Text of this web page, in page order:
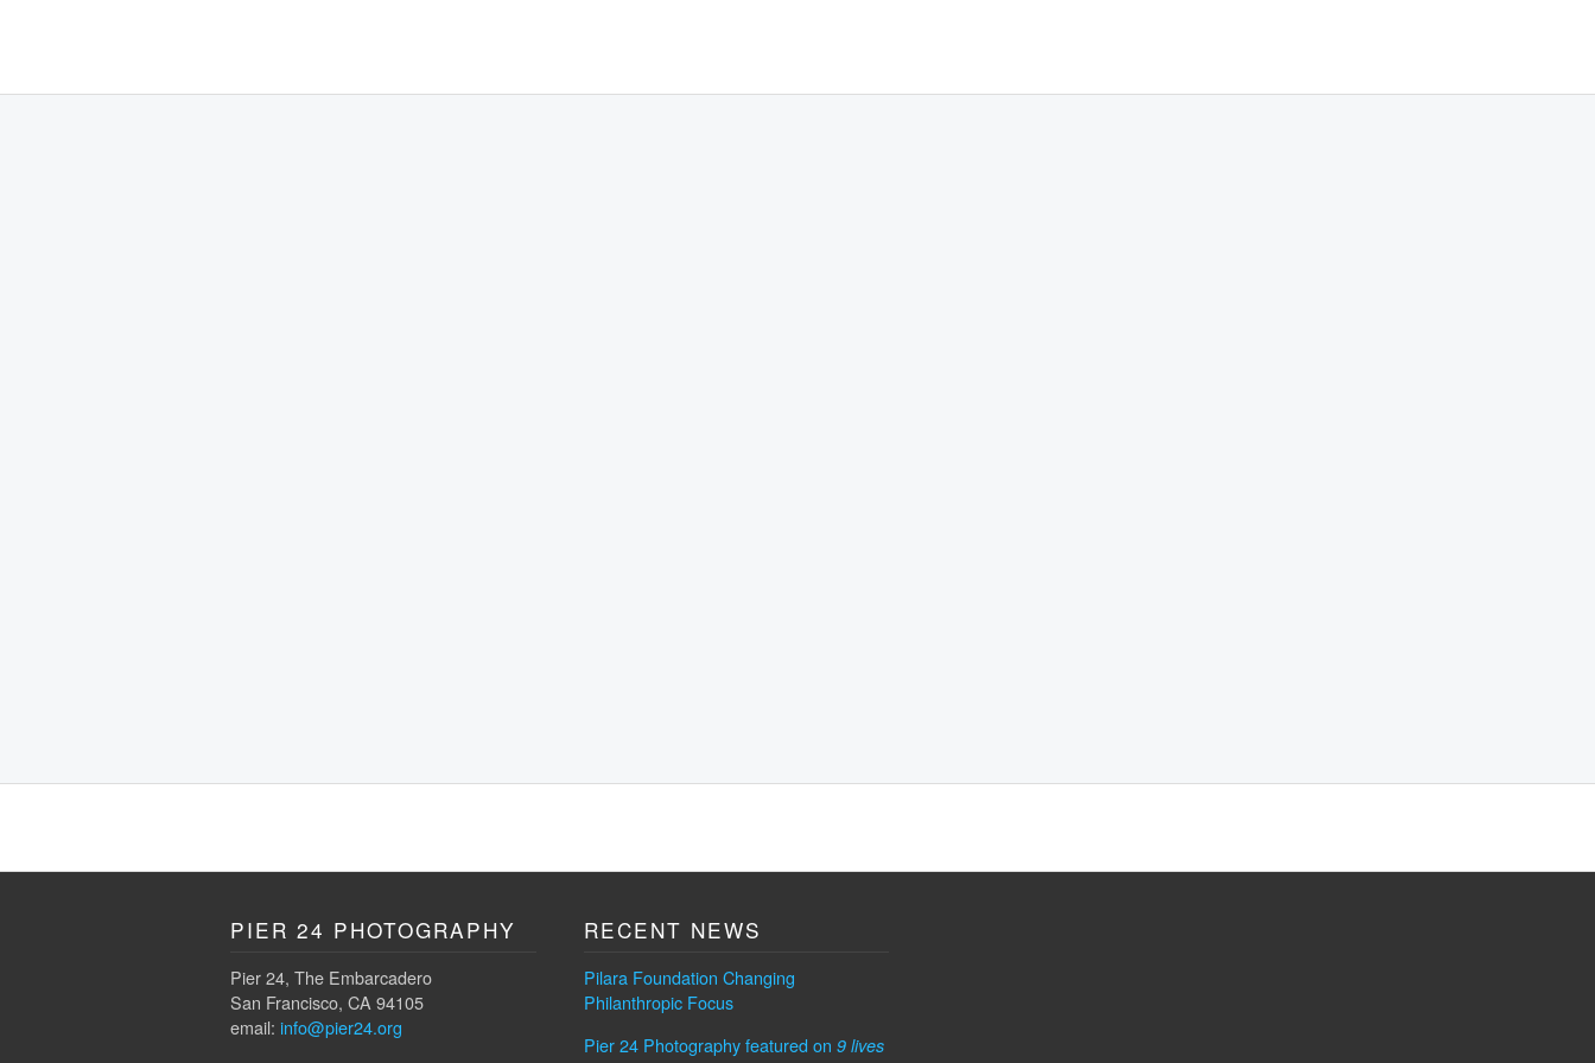
PIER 24 PHOTOGRAPHY
Pier 24, The Embarcadero
San Francisco, CA 94105
email: info@pier24.org
RECENT NEWS
Pilara Foundation Changing
Philanthropic Focus
Pier 24 Photography featured on 9 lives